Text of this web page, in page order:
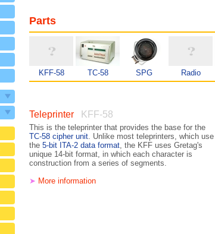
Parts
KFF-58 TC-58 SPG Radio
Teleprinter KFF-58
This is the teleprinter that provides the base for the
TC-58 cipher unit. Unlike most teleprinters, which use
the 5-bit ITA-2 data format, the KFF uses Gretag's
unique 14-bit format, in which each character is
construction from a series of segments.
➤ More information